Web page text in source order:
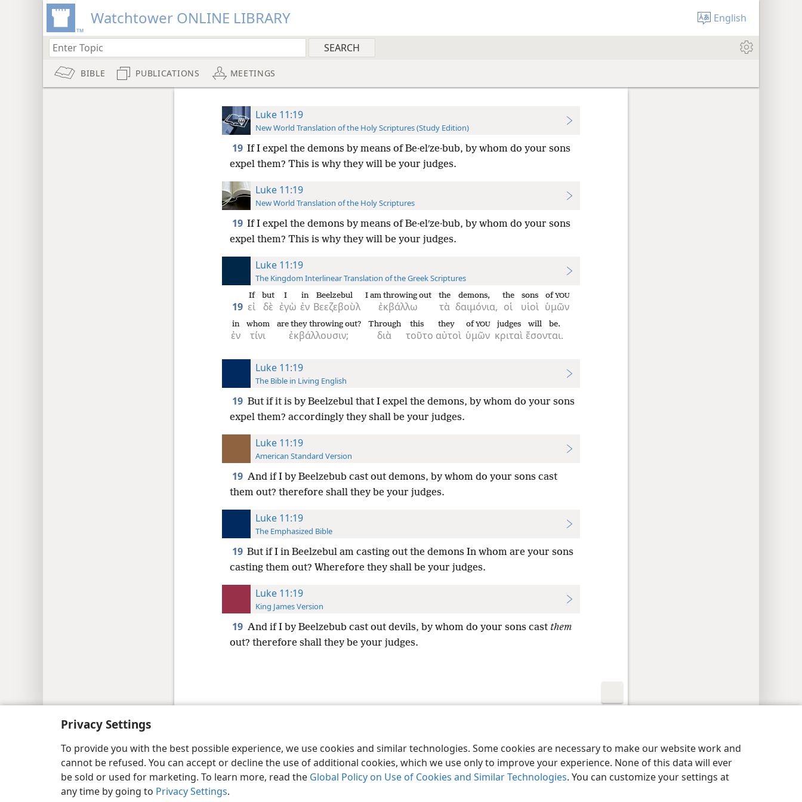
Privacy Settings
To provide you with the best possible experience, we use cookies and similar technologies. Some cookies are necessary to make our website work and
cannot be refused. You can accept or decline the use of additional cookies, which we use only to improve your experience. None of this data will ever
be sold or used for marketing. To learn more, read the Global Policy on Use of Cookies and Similar Technologies. You can customize your settings at
any time by going to Privacy Settings.
Watchtower ONLINE LIBRARY English
BIBLE PUBLICATIONS MEETINGS
Luke 11:19
New World Translation of the Holy Scriptures (Study Edition)
19 If I expel the demons by means of Be·elʹze·bub, by whom do your sons
expel them? This is why they will be your judges.
Luke 11:19
New World Translation of the Holy Scriptures
19 If I expel the demons by means of Be·elʹze·bub, by whom do your sons
expel them? This is why they will be your judges.
Luke 11:19
The Kingdom Interlinear Translation of the Greek Scriptures
19 εἰ
If
δὲ
but
ἐγὼ
I
ἐν
in
Βεεζεβοὺλ
Beelzebul
ἐκβάλλω
I am throwing out
τὰ
the
δαιμόνια,
demons,
οἱ
the
υἱοὶ
sons
ὑμῶν
ofYOU
ἐν
in
τίνι
whom
ἐκβάλλουσιν;
are they throwing out?
διὰ
Through
τοῦτο
this
αὐτοὶ
they
ὑμῶν
ofYOU
κριταὶ
judges
ἔσονται.
will be.
Luke 11:19
The Bible in Living English
19 But if it is by Beelzebul that I expel the demons, by whom do your sons
expel them? accordingly they shall be your judges.
Luke 11:19
American Standard Version
19 And if I by Beelzebub cast out demons, by whom do your sons cast
them out? therefore shall they be your judges.
Luke 11:19
The Emphasized Bible
19 But if I in Beelzebul am casting out the demons In whom are your sons
casting them out? Wherefore they shall be your judges.
Luke 11:19
King James Version
19 And if I by Beelzebub cast out devils, by whom do your sons cast them
out? therefore shall they be your judges.